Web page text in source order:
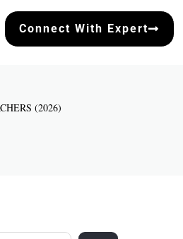
Connect With Expert
(2026)